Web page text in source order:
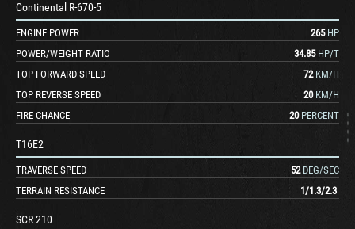
Continental R-670-5
ENGINE POWER 265 HP
POWER/WEIGHT RATIO
34.85 HP/T
TOP FORWARD SPEED
72 KM/H
TOP REVERSE SPEED
20 KM/H
FIRE CHANCE
20 PERCENT
T16E2
TRAVERSE SPEED 52 DEG/SEC
TERRAIN RESISTANCE
1/1.3/2.3
SCR 210